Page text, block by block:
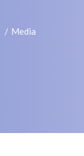
Media